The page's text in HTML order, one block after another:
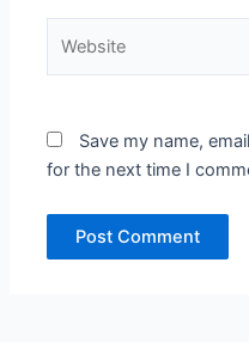
Save my name,
for the next time I